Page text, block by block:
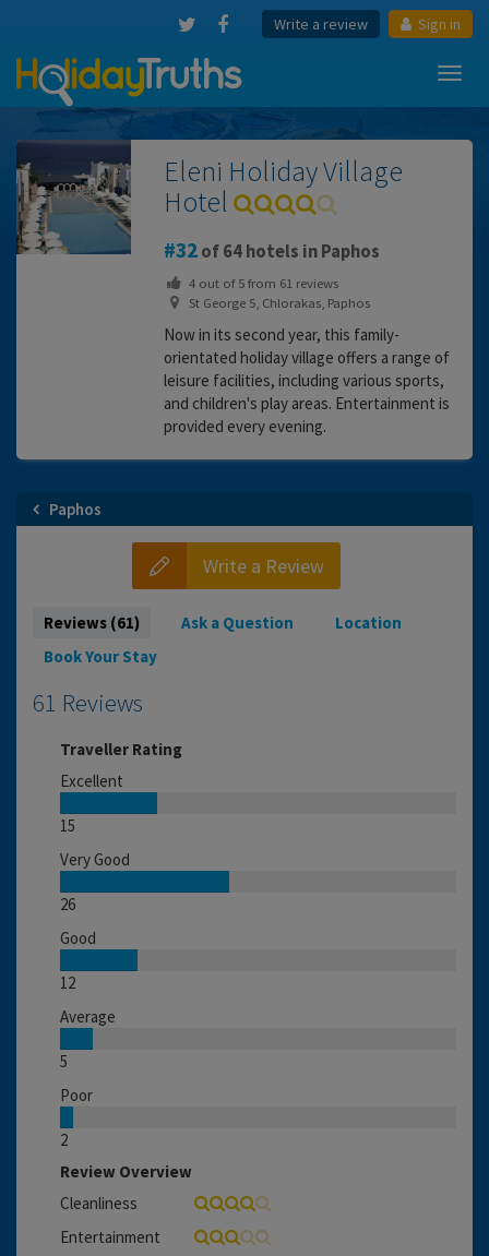
Write a review Sign in
Eleni Holiday Village
Hotel
32of 64 hotels in Paphos
4out of5from 61reviews
St George 5, Chlorakas, Paphos
Now in its second year, this family-
orientated holiday village offers a range of
leisure facilities, including various sports,
and children's play areas. Entertainment is
provided every evening.
Paphos
Write a Review
Reviews (61) Ask a Question
Location
Book Your Stay
61 Reviews
Traveller Rating
Excellent
15
Very Good
26
Good
12
Average
5
Poor
2
Review Overview
Cleanliness
Entertainment